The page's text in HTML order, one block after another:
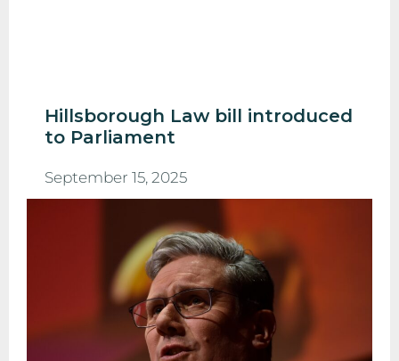
Hillsborough Law bill introduced
to Parliament
September 15, 2025